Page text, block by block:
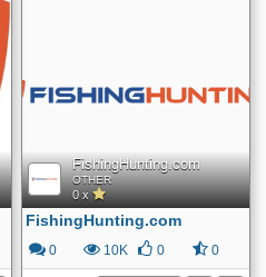
FishingHunting.com
OTHER
0 x
FishingHunting.com
0 10K 0 0